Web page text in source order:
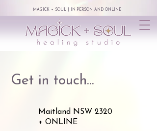
MAGICK + SOUL | IN-PERSON AND ONLINE
Get in touch...
Maitland NSW 2320
+ ONLINE